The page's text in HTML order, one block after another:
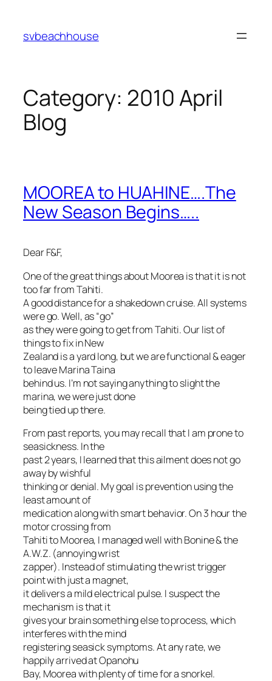
content
svbeachhouse
Category: 2010 April
Blog
MOOREA to HUAHINE….The
New Season Begins…..
Dear F&F,
One of the great things about Moorea is that it is not
too far from Tahiti.
A good distance for a shakedown cruise. All systems
were go. Well, as “go”
as they were going to get from Tahiti. Our list of
things to fix in New
Zealand is a yard long, but we are functional & eager
to leave Marina Taina
behind us. I’m not saying anything to slight the
marina, we were just done
being tied up there.
From past reports, you may recall that I am prone to
seasickness. In the
past 2 years, I learned that this ailment does not go
away by wishful
thinking or denial. My goal is prevention using the
least amount of
medication along with smart behavior. On 3 hour the
motor crossing from
Tahiti to Moorea, I managed well with Bonine & the
A.W.Z. (annoying wrist
zapper). Instead of stimulating the wrist trigger
point with just a magnet,
it delivers a mild electrical pulse. I suspect the
mechanism is that it
gives your brain something else to process, which
interferes with the mind
registering seasick symptoms. At any rate, we
happily arrived at Opanohu
Bay, Moorea with plenty of time for a snorkel.